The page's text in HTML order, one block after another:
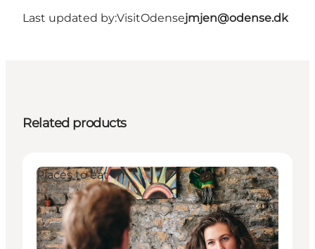
Last updated by:VisitOdensejmjen@odense.dk
Related products
Places to eat